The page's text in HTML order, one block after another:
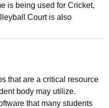
is being used for Cricket,
Court is also
that are a critical resource
body may utilize.
that many students